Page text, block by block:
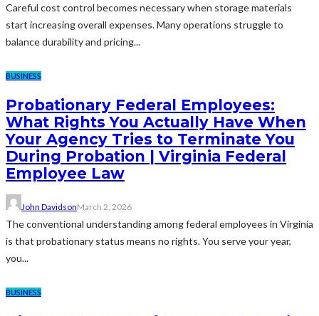
Careful cost control becomes necessary when storage materials
start increasing overall expenses. Many operations struggle to
balance durability and pricing...
BUSINESS
Probationary Federal Employees:
What Rights You Actually Have When
Your Agency Tries to Terminate You
During Probation | Virginia Federal
Employee Law
John DavidsonMarch 2, 2026
The conventional understanding among federal employees in Virginia
is that probationary status means no rights. You serve your year,
you...
BUSINESS